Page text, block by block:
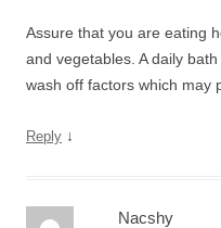
Assure that you are eating
and vegetables. A daily
wash off factors which may
Reply ↓
Nacshy